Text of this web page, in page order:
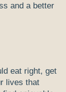
and a better
eat right, get
lives that